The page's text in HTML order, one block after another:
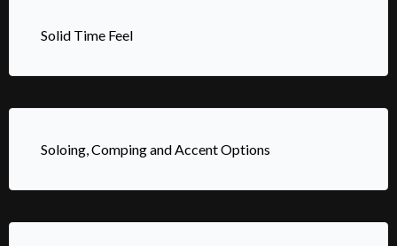
Solid Time Feel
Soloing, Comping and Accent Options